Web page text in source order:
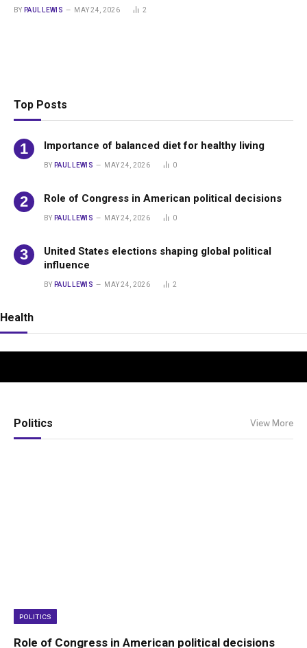
BY PAUL LEWIS MAY 24, 2026 2
Top Posts
Importance of balanced diet for healthy living
BY PAUL LEWIS MAY 24, 2026 0
Role of Congress in American political decisions
BY PAUL LEWIS MAY 24, 2026 0
United States elections shaping global political
influence
BY PAUL LEWIS MAY 24, 2026 2
Health
Politics View More
POLITICS
Role of Congress in American political decisions